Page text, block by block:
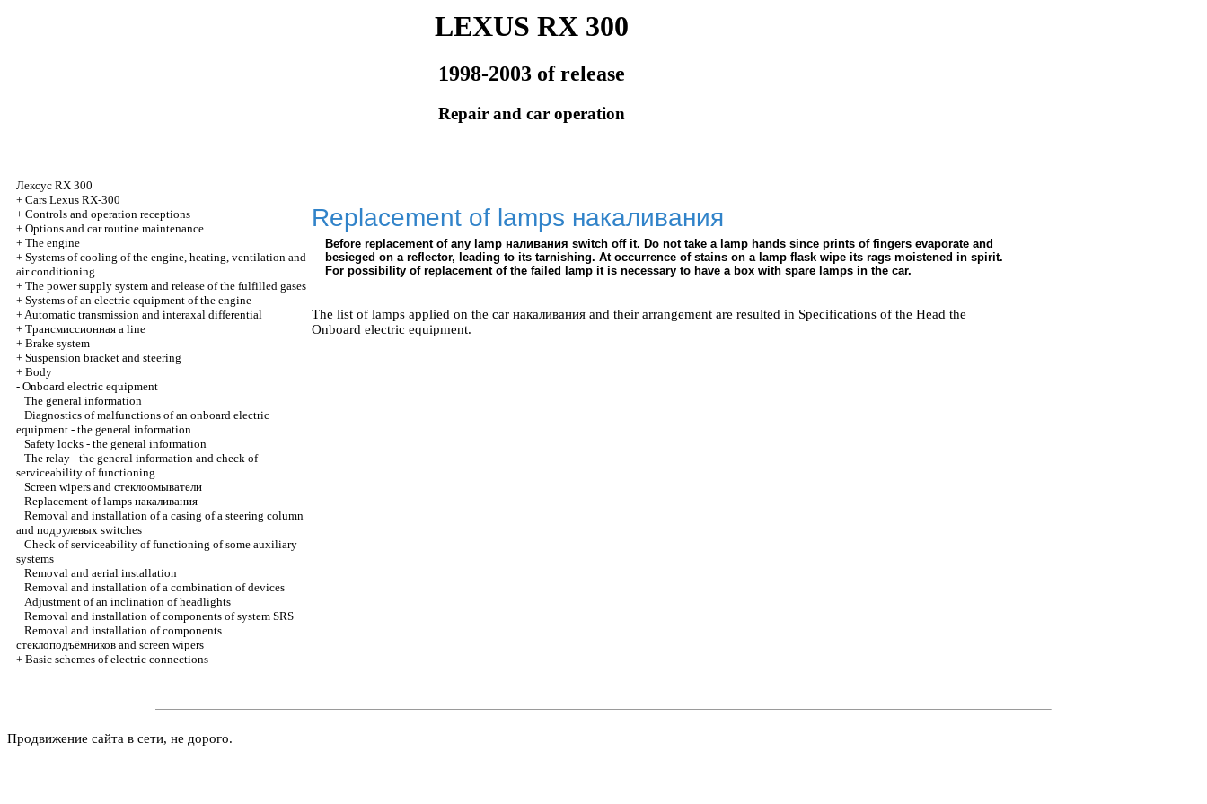
LEXUS RX 300
1998-2003 of release
Repair and car operation
Лексус RX 300
+ Cars Lexus RX-300
+ Controls and operation receptions
+ Options and car routine maintenance
+ The engine
+ Systems of cooling of the engine, heating, ventilation and
air conditioning
+ The power supply system and release of the fulfilled gases
+ Systems of an electric equipment of the engine
+Automatic transmission and interaxal differential
+ Трансмиссионная a line
+ Brake system
+ Suspension bracket and steering
+ Body
- Onboard electric equipment
The general information
Diagnostics of malfunctions of an onboard electric
equipment - the general information
Safety locks - the general information
The relay - the general information and check of
serviceability of functioning
Screen wipers and стеклоомыватели
Replacement of lamps накаливания
Removal and installation of a casing of a steering column
and подрулевых switches
Check of serviceability of functioning of some auxiliary
systems
Removal and aerial installation
Removal and installation of a combination of devices
Adjustment of an inclination of headlights
Removal and installation of components of system SRS
Removal and installation of components
стеклоподъёмников and screen wipers
+ Basic schemes of electric connections
Replacement of lamps накаливания
Before replacement of any lamp наливания switch off it. Do not take a lamp hands since prints of fingers evaporate and
besieged on a reflector, leading to its tarnishing. At occurrence of stains on a lamp flask wipe its rags moistened in spirit.
For possibility of replacement of the failed lamp it is necessary to have a box with spare lamps in the car.
The list of lamps applied on the car накаливания and their arrangement are resulted in Specifications of the Head the
Onboard electric equipment.
Продвижение сайта в сети, не дорого.